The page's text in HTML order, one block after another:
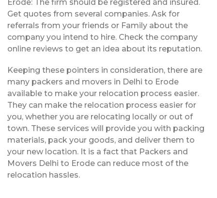
Erode: The firm should be registered and insured.
Get quotes from several companies. Ask for
referrals from your friends or Family about the
company you intend to hire. Check the company
online reviews to get an idea about its reputation.
Keeping these pointers in consideration, there are
many packers and movers in Delhi to Erode
available to make your relocation process easier.
They can make the relocation process easier for
you, whether you are relocating locally or out of
town. These services will provide you with packing
materials, pack your goods, and deliver them to
your new location. It is a fact that Packers and
Movers Delhi to Erode can reduce most of the
relocation hassles.